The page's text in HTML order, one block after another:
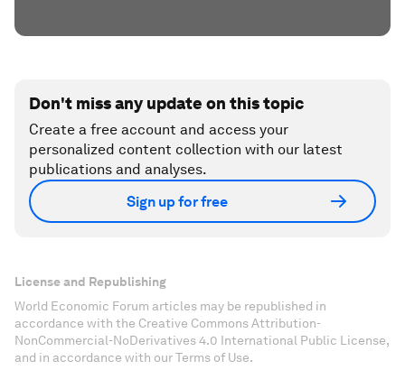
Don't miss any update on this topic
Create a free account and access your
personalized content collection with our latest
publications and analyses.
Sign up for free
License and Republishing
World Economic Forum articles may be republished in
accordance with the Creative Commons Attribution-
NonCommercial-NoDerivatives 4.0 International Public License,
and in accordance with our Terms of Use.